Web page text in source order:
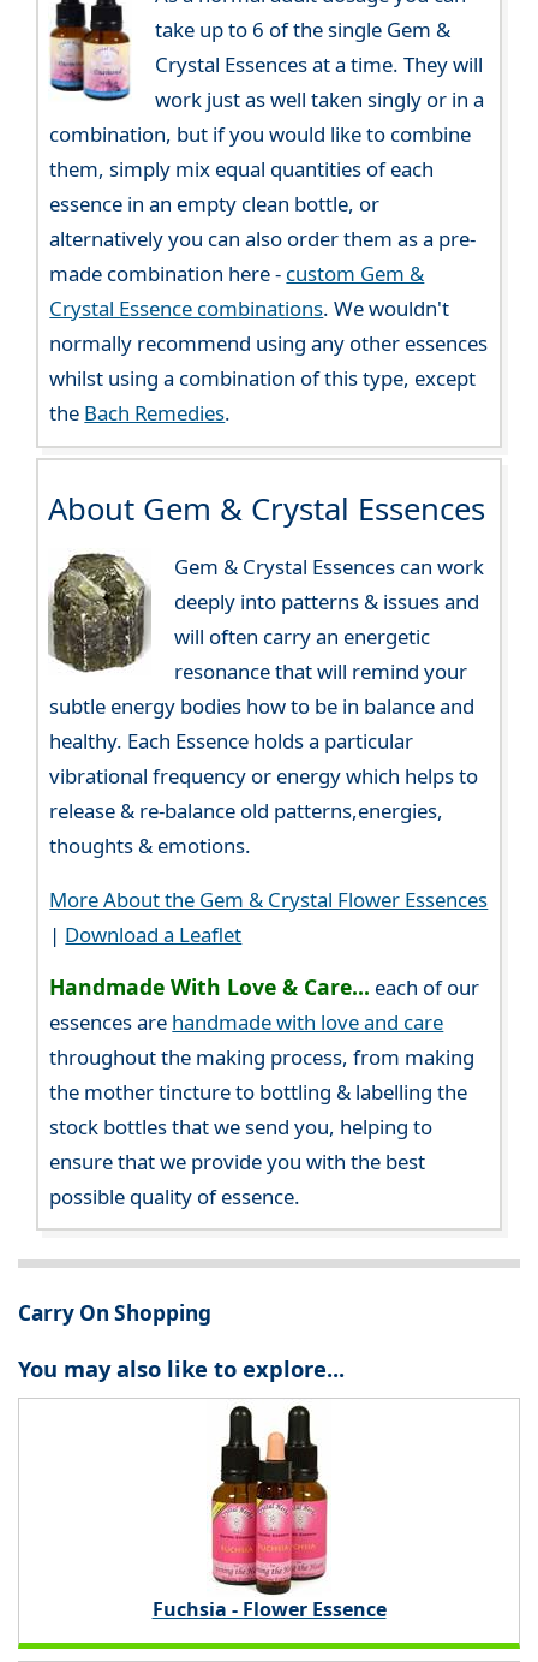
take up to 6 of the single Gem &
Crystal Essences at a time. They will
work just as well taken singly or in a
combination, but if you would like to combine
them, simply mix equal quantities of each
essence in an empty clean bottle, or
alternatively you can also order them as a pre-
made combination here - custom Gem &
Crystal Essence combinations. We wouldn't
normally recommend using any other essences
whilst using a combination of this type, except
the Bach Remedies.
About Gem & Crystal Essences
Gem & Crystal Essences can work
deeply into patterns & issues and
will often carry an energetic
resonance that will remind your
subtle energy bodies how to be in balance and
healthy. Each Essence holds a particular
vibrational frequency or energy which helps to
release & re-balance old patterns,energies,
thoughts & emotions.
More About the Gem & Crystal Flower Essences
| Download a Leaflet
Handmade With Love & Care... each of our
essences are handmade with love and care
throughout the making process, from making
the mother tincture to bottling & labelling the
stock bottles that we send you, helping to
ensure that we provide you with the best
possible quality of essence.
Carry On Shopping
You may also like to explore...
Fuchsia - Flower Essence